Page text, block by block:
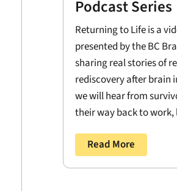
Podcast Series
Returning to Life is a
presented by the BC
sharing real stories of
rediscovery after brain
we will hear from
their way back to
Read More